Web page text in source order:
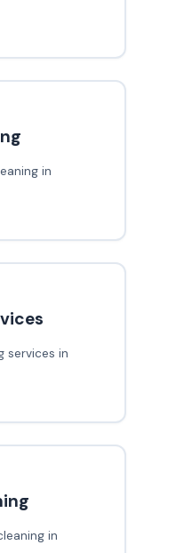
in
services in
in